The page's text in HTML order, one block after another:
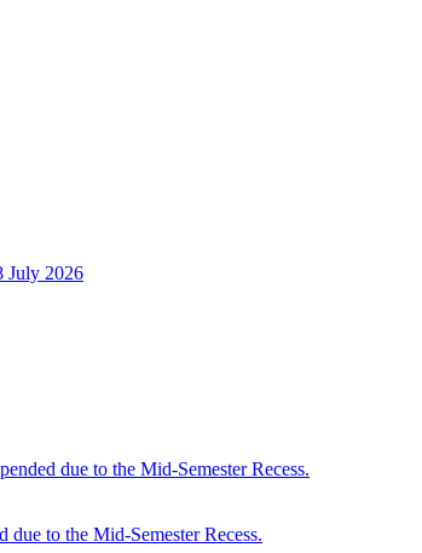
July 2026
due to the Mid-Semester Recess.
to the Mid-Semester Recess.